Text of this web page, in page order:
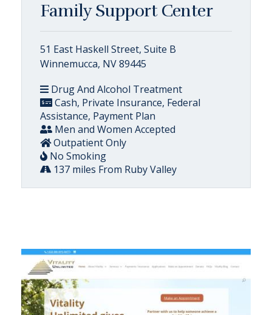
Family Support Center
51 East Haskell Street, Suite B
Winnemucca, NV 89445
Drug And Alcohol Treatment
Cash, Private Insurance, Federal
Assistance, Payment Plan
Men and Women Accepted
Outpatient Only
No Smoking
137 miles From Ruby Valley